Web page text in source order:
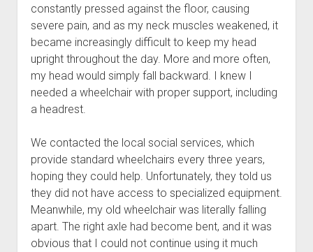
constantly pressed against the floor, causing
severe pain, and as my neck muscles weakened, it
became increasingly difficult to keep my head
upright throughout the day. More and more often,
my head would simply fall backward. I knew I
needed a wheelchair with proper support, including
a headrest.
We contacted the local social services, which
provide standard wheelchairs every three years,
hoping they could help. Unfortunately, they told us
they did not have access to specialized equipment.
Meanwhile, my old wheelchair was literally falling
apart. The right axle had become bent, and it was
obvious that I could not continue using it much